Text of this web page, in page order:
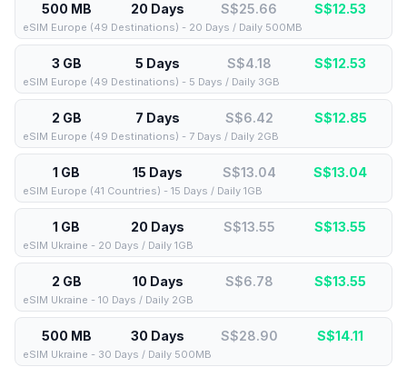
500 MB 20 Days S$25.66 S$12.53
eSIM Europe (49 Destinations) - 20 Days / Daily 500MB
3 GB 5 Days S$4.18 S$12.53
eSIM Europe (49 Destinations) - 5 Days / Daily 3GB
2 GB 7 Days S$6.42 S$12.85
eSIM Europe (49 Destinations) - 7 Days / Daily 2GB
1 GB 15 Days S$13.04 S$13.04
eSIM Europe (41 Countries) - 15 Days / Daily 1GB
1 GB 20 Days S$13.55 S$13.55
eSIM Ukraine - 20 Days / Daily 1GB
2 GB 10 Days S$6.78 S$13.55
eSIM Ukraine - 10 Days / Daily 2GB
500 MB 30 Days S$28.90 S$14.11
eSIM Ukraine - 30 Days / Daily 500MB